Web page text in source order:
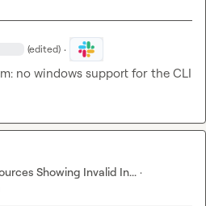
(edited) ·
no windows support for the CLI
Showing Invalid In... ·